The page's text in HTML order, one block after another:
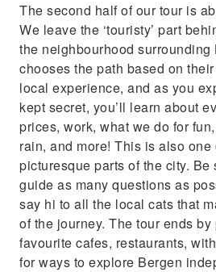
The second half of our tour is
We leave the ‘touristy’ part
the neighbourhood surrounding
chooses the path based on
local experience, and as you
kept secret, you’ll learn about
prices, work, what we do for
rain, and more! This is also one
picturesque parts of the city. Be
guide as many questions as
say hi to all the local cats that
of the journey. The tour ends
favourite cafes, restaurants,
for ways to explore Bergen